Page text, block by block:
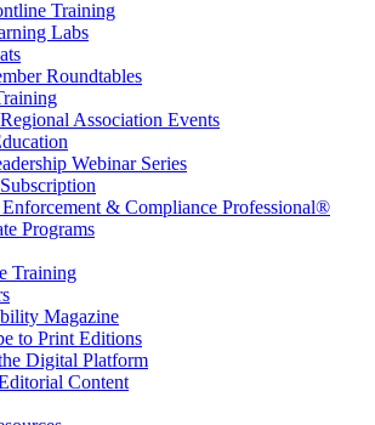
Training
Labs
Roundtables
Association Events
Webinar Series
& Compliance Professional®
Programs
Training
Magazine
to Print Editions
Digital Platform
Content